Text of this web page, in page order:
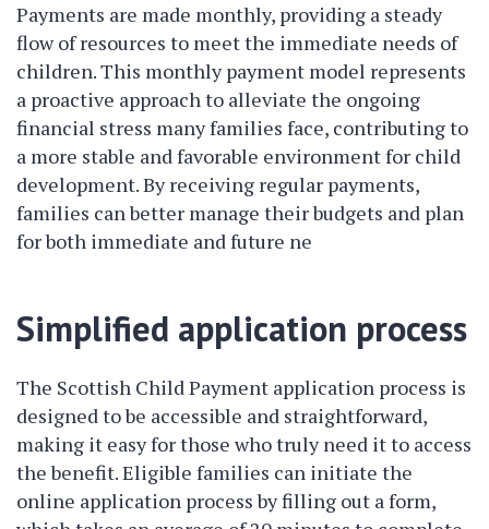
Payments are made monthly, providing a steady
flow of resources to meet the immediate needs of
children. This monthly payment model represents
a proactive approach to alleviate the ongoing
financial stress many families face, contributing to
a more stable and favorable environment for child
development. By receiving regular payments,
families can better manage their budgets and plan
for both immediate and future ne
Simplified application process
The Scottish Child Payment application process is
designed to be accessible and straightforward,
making it easy for those who truly need it to access
the benefit. Eligible families can initiate the
online application process by filling out a form,